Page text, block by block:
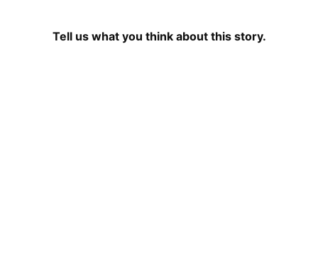
Tell us what you think about this story.